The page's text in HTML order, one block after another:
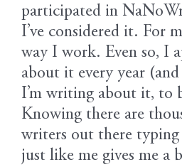
participated in
I’ve considered it. For
way I work. Even so, I
about it every year (and
I’m writing about it, to
Knowing there are
writers out there
just like me gives me a